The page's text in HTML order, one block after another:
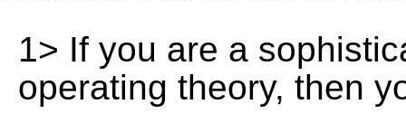
1> If you are a
operating theory, then